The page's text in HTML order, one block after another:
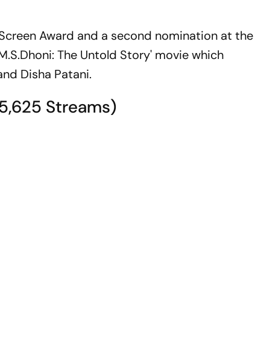
Award and a second nomination at the
The Untold Story' movie which
Disha Patani.
Streams)